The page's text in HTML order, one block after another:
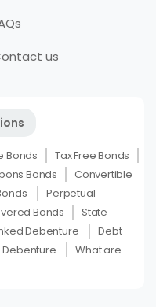
us
Bonds
Tax Free Bonds
Bonds
Convertible
Perpetual
Bonds
State
Debenture
Debt
What are